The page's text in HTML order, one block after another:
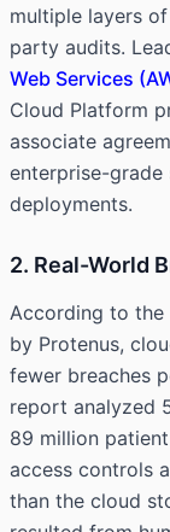
multiple layers
party audits.
Web Services
Cloud Platform
associate
enterprise-
deployments.
2. Real-World
According to the
by Protenus,
fewer breaches
report analyzed
89 million
access controls
than the cloud